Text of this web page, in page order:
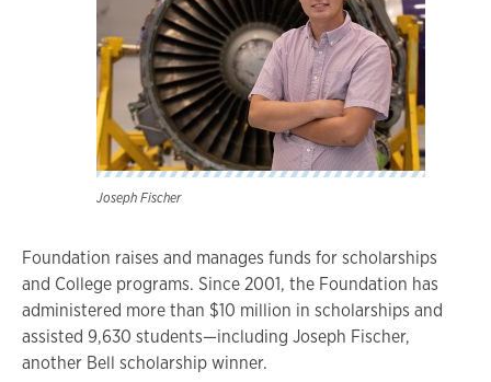
Joseph Fischer
Foundation raises and manages funds for scholarships
and College programs. Since 2001, the Foundation has
administered more than $10 million in scholarships and
assisted 9,630 students—including Joseph Fischer,
another Bell scholarship winner.